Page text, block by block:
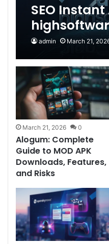
SEO
2026 Guide
Google
admin March 21,
March 21, 2026 0
Alogum: Complete
Guide to MOD APK
Downloads, Features,
and Risks